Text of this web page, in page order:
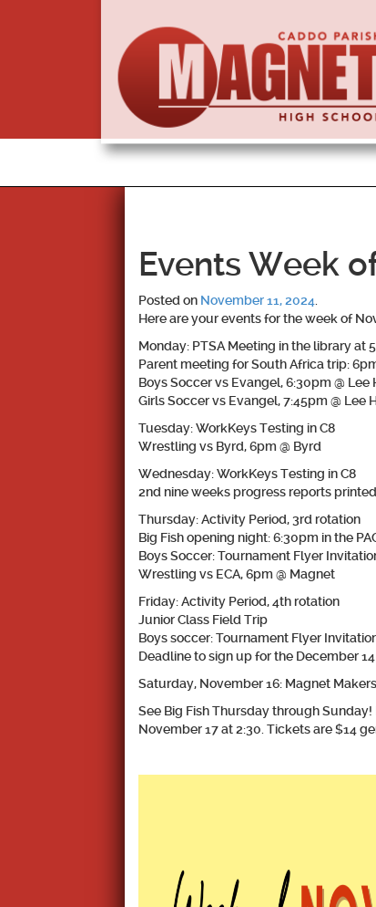
Events Week
Posted on November 11, 2024
Here are your events for the week of
Monday: PTSA Meeting in the library at
Parent meeting for South Africa trip:
Boys Soccer vs Evangel, 6:30pm @ Lee
Girls Soccer vs Evangel, 7:45pm @ Lee
Tuesday: WorkKeys Testing in C8
Wrestling vs Byrd, 6pm @ Byrd
Wednesday: WorkKeys Testing in C8
2nd nine weeks progress reports printed
Thursday: Activity Period, 3rd rotation
Big Fish opening night: 6:30pm in the
Boys Soccer: Tournament Flyer
Wrestling vs ECA, 6pm @ Magnet
​Friday: Activity Period, 4th rotation
Junior Class Field Trip
Boys soccer: Tournament Flyer
Deadline to sign up for the December 14
Saturday, November 16: Magnet
See Big Fish Thursday through
November 17 at 2:30. Tickets are $14